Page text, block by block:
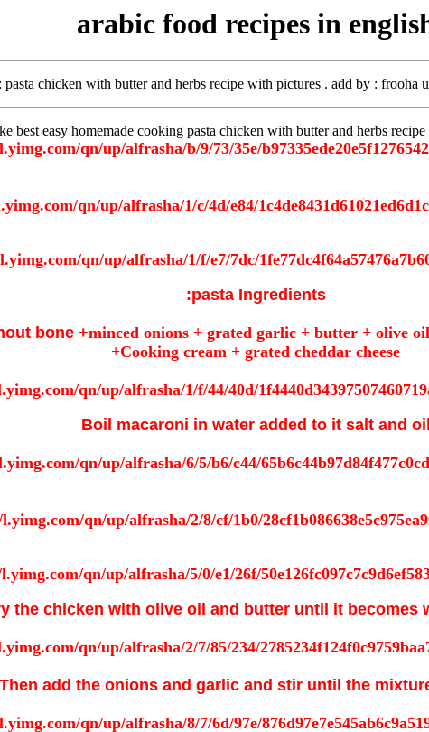
arabic food recipes in
: pasta chicken with butter and herbs recipe with pictures . add by : frooha
best easy homemade cooking pasta chicken with butter and herbs
pasta Ingredients:
bone +minced onions + grated garlic + butter + olive
+Cooking cream + grated cheddar cheese
Boil macaroni in water added to it salt and oil
the chicken with olive oil and butter until it becomes
Then add the onions and garlic and stir until the